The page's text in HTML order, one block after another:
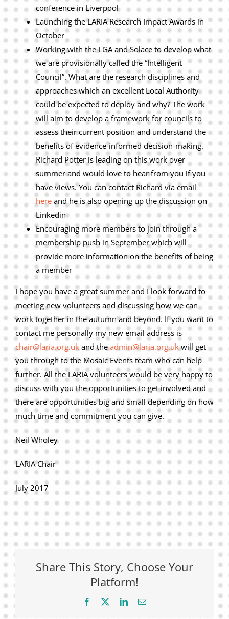
conference in Liverpool
Launching the LARIA Research Impact Awards in
October
Working with the LGA and Solace to develop what
we are provisionally called the “Intelligent
Council”. What are the research disciplines and
approaches which an excellent Local Authority
could be expected to deploy and why? The work
will aim to develop a framework for councils to
assess their current position and understand the
benefits of evidence-informed decision-making.
Richard Potter is leading on this work over
summer and would love to hear from you if you
have views. You can contact Richard via email
here and he is also opening up the discussion on
Linkedin
Encouraging more members to join through a
membership push in September which will
provide more information on the benefits of being
a member
I hope you have a great summer and I look forward to
meeting new volunteers and discussing how we can
work together in the autumn and beyond. If you want to
contact me personally my new email address is
chair@laria.org.uk and theadmin@laria.org.ukwill get
you through to the Mosaic Events team who can help
further. All the LARIA volunteers would be very happy to
discuss with you the opportunities to get involved and
there are opportunities big and small depending on how
much time and commitment you can give.
Neil Wholey
LARIA Chair
July 2017
Share This Story, Choose Your
Platform!
Facebook LinkedInEmail